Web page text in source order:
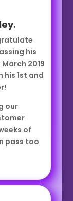
his
2019
his 1st and
our
of
pass too